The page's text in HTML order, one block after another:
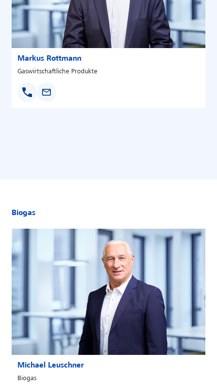
Markus Rottmann
Gaswirtschaftliche Produkte
Biogas
Michael Leuschner
Biogas